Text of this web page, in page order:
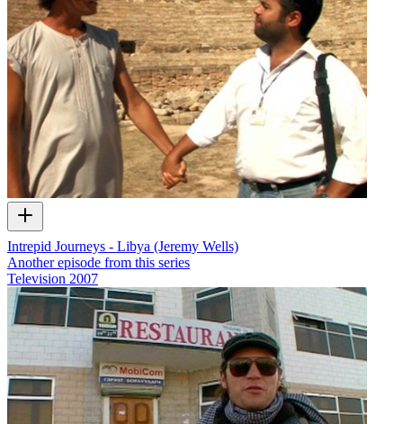
Intrepid Journeys - Libya (Jeremy Wells)
Another episode from this series
Television 2007